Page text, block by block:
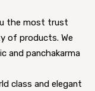
the most trust
of products. We
and panchakarma
class and elegant